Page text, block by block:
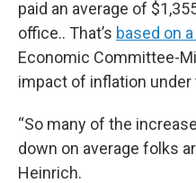
paid an average of
office.. That’s based on
Economic Committee-
impact of inflation
“So many of the
down on average folks
Heinrich.